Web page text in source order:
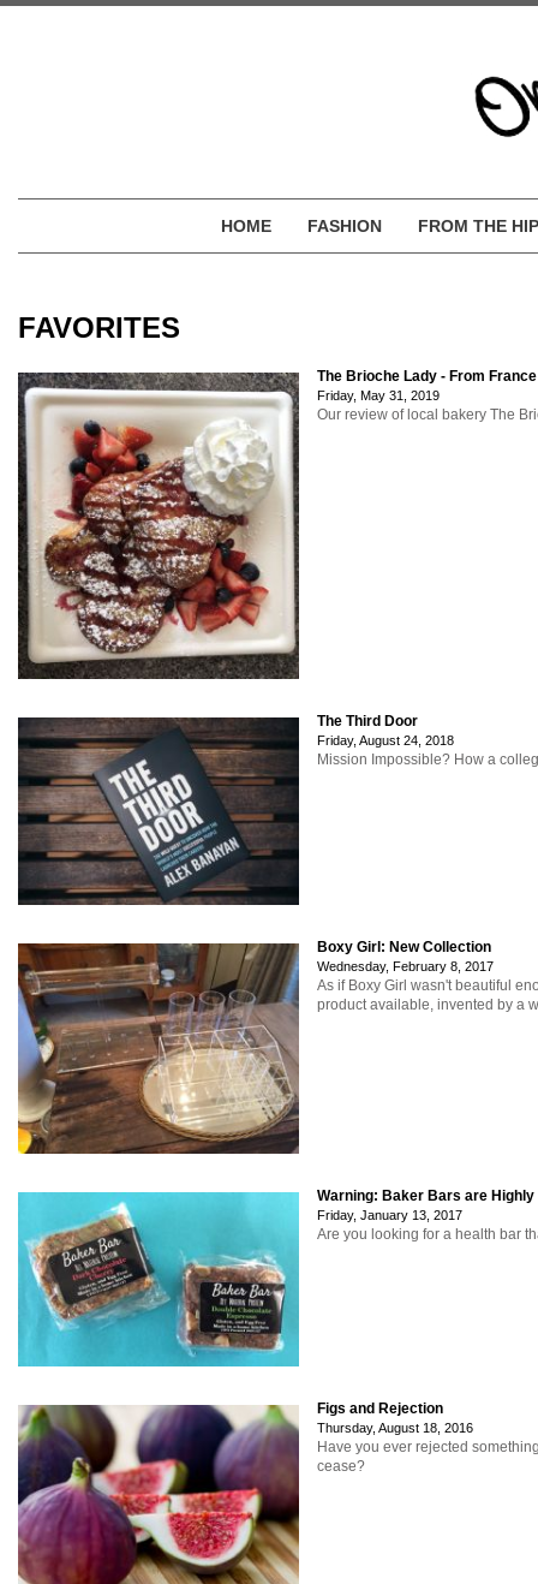
HOME FASHION FROM THE HIP
FAVORITES
The Brioche Lady - From
Friday, May 31, 2019
Our review of local bakery The
The Third Door
Friday, August 24, 2018
Mission Impossible? How a
Boxy Girl: New Collection
Wednesday, February 8, 2017
As if Boxy Girl wasn't beautiful
product available, invented by a
Warning: Baker Bars are
Friday, January 13, 2017
Are you looking for a health bar
Figs and Rejection
Thursday, August 18, 2016
Have you ever rejected
cease?